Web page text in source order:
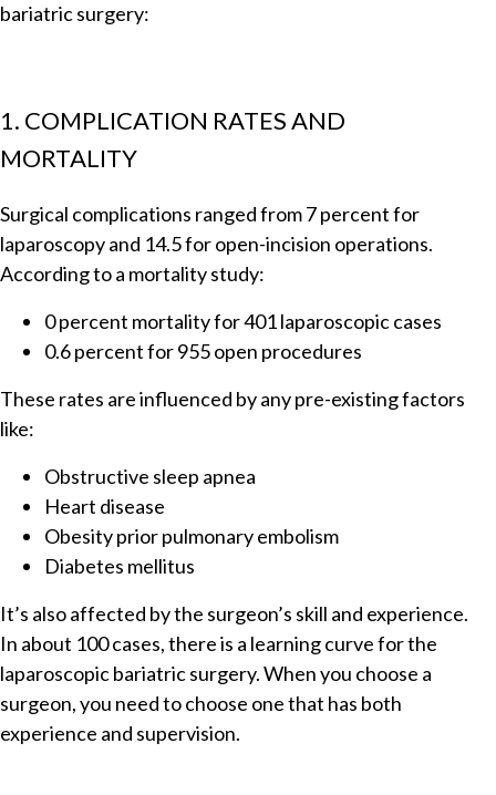
bariatric surgery:
1. COMPLICATION RATES AND
MORTALITY
Surgical complications ranged from 7 percent for
laparoscopy and 14.5 for open-incision operations.
According to a mortality study:
0 percent mortality for 401 laparoscopic cases
0.6 percent for 955 open procedures
These rates are influenced by any pre-existing factors
like:
Obstructive sleep apnea
Heart disease
Obesity prior pulmonary embolism
Diabetes mellitus
It’s also affected by the surgeon’s skill and experience.
In about 100 cases, there is a learning curve for the
laparoscopic bariatric surgery. When you choose a
surgeon, you need to choose one that has both
experience and supervision.